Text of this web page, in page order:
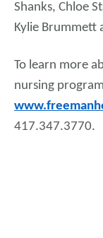
Shanks, Chloe
Kylie Brummett
To learn more
nursing
417.347.3770.